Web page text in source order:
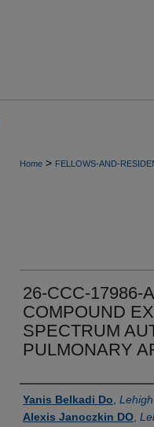
Home > FELLOWS-AND-
26-CCC-17986-
COMPOUND
SPECTRUM
PULMONARY
Authors
Yanis Belkadi Do
Alexis Janoczkin DO